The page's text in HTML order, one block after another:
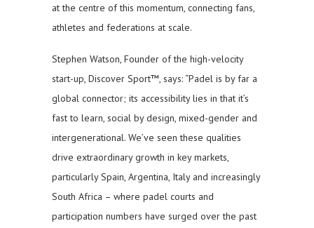
at the centre of this momentum, connecting fans,
athletes and federations at scale.
Stephen Watson, Founder of the high-velocity
start-up, Discover Sport™, says: “Padel is by far a
global connector; its accessibility lies in that it’s
fast to learn, social by design, mixed-gender and
intergenerational. We’ve seen these qualities
drive extraordinary growth in key markets,
particularly Spain, Argentina, Italy and increasingly
South Africa – where padel courts and
participation numbers have surged over the past